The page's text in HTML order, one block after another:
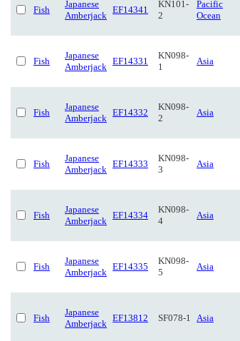
Fish
Japanese
Amberjack
EF14341
KN101-
2
Pacific
Ocean
Fish
Japanese
Amberjack
EF14331
KN098-
1
Asia
Fish
Japanese
Amberjack
EF14332
KN098-
2
Asia
Fish
Japanese
Amberjack
EF14333
KN098-
3
Asia
Fish
Japanese
Amberjack
EF14334
KN098-
4
Asia
Fish
Japanese
Amberjack
EF14335
KN098-
5
Asia
Fish
Japanese
Amberjack
EF13812 SF078-1 Asia